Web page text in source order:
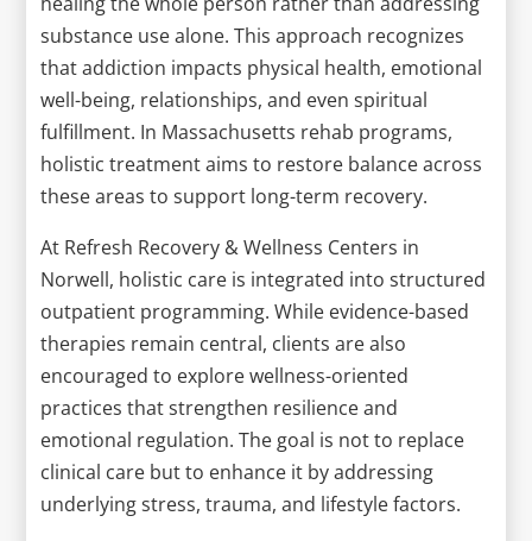
substance use alone. This approach recognizes
that addiction impacts physical health, emotional
well-being, relationships, and even spiritual
fulfillment. In Massachusetts rehab programs,
holistic treatment aims to restore balance across
these areas to support long-term recovery.
At Refresh Recovery & Wellness Centers in
Norwell, holistic care is integrated into structured
outpatient programming. While evidence-based
therapies remain central, clients are also
encouraged to explore wellness-oriented
practices that strengthen resilience and
emotional regulation. The goal is not to replace
clinical care but to enhance it by addressing
underlying stress, trauma, and lifestyle factors.